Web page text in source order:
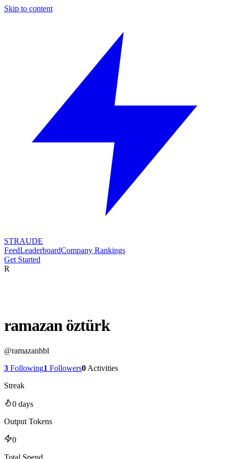
Skip to content
STRAUDE
FeedLeaderboardCompany Rankings
Get Started
R
ramazan öztürk
@ramazanhbl
3 Following1 Followers0 Activities
Streak
0 days
Output Tokens
0
Total Spend